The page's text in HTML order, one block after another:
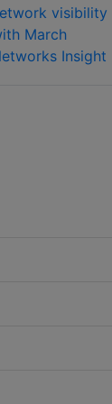
visibility
March
Insight